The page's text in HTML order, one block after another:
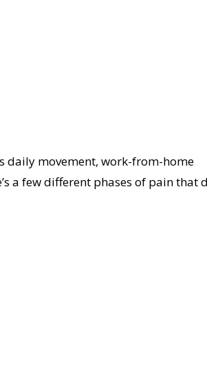
daily movement, work-from-home
a few different phases of pain that